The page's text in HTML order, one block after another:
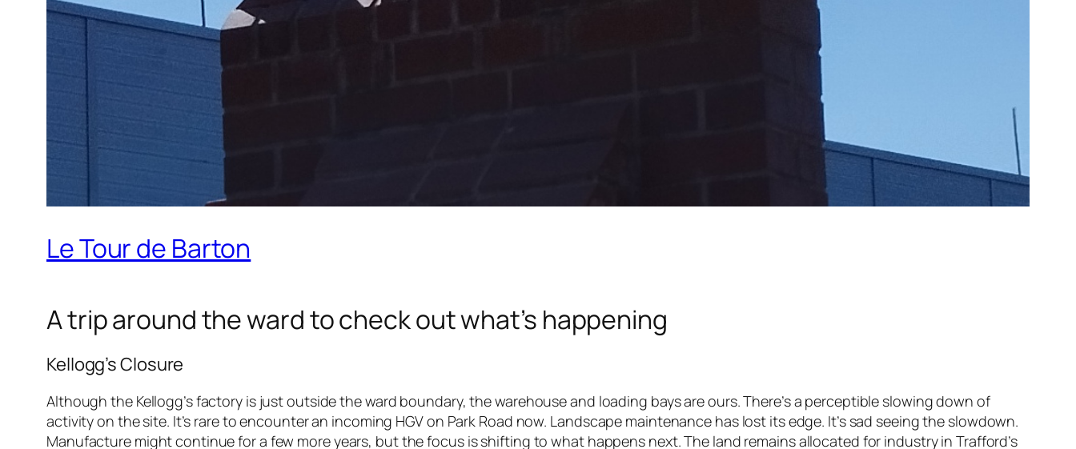
Le Tour de Barton
A trip around the ward to check out what’s happening
Kellogg’s Closure
Although the Kellogg’s factory is just outside the ward boundary, the warehouse and loading bays are ours. There’s a perceptible slowing down of
activity on the site. It’s rare to encounter an incoming HGV on Park Road now. Landscape maintenance has lost its edge. It’s sad seeing the slowdown.
Manufacture might continue for a few more years, but the focus is shifting to what happens next. The land remains allocated for industry in Trafford’s